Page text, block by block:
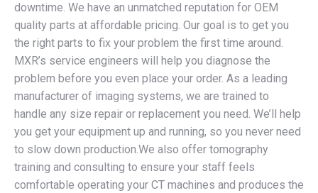
downtime. We have an unmatched reputation for OEM
quality parts at affordable pricing. Our goal is to get you
the right parts to fix your problem the first time around.
MXR’s service engineers will help you diagnose the
problem before you even place your order. As a leading
manufacturer of imaging systems, we are trained to
handle any size repair or replacement you need. We’ll help
you get your equipment up and running, so you never need
to slow down production.We also offer tomography
training and consulting to ensure your staff feels
comfortable operating your CT machines and produces the